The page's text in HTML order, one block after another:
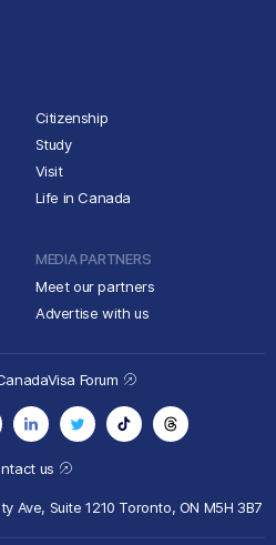
Citizenship
Study
Visit
Life in Canada
MEDIA PARTNERS
Meet our partners
Advertise with us
us
Ave, Suite 1210 Toronto, ON M5H 3B7
Forum